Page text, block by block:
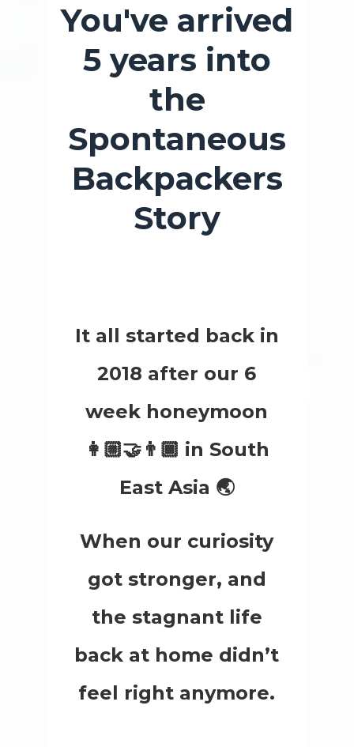
You've arrived
5 years into
the
Spontaneous
Backpackers
Story
It all started back in
2018 after our 6
week honeymoon
👩🏼‍🤝‍👨🏾 in South
East Asia 🌏
When our curiosity
got stronger, and
the stagnant life
back at home didn’t
feel right anymore.